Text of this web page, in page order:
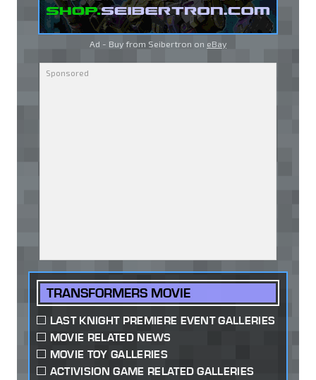
Ad - Buy from Seibertron on eBay
TRANSFORMERS MOVIE
LAST KNIGHT PREMIERE EVENT GALLERIES
MOVIE RELATED NEWS
MOVIE TOY GALLERIES
ACTIVISION GAME RELATED GALLERIES